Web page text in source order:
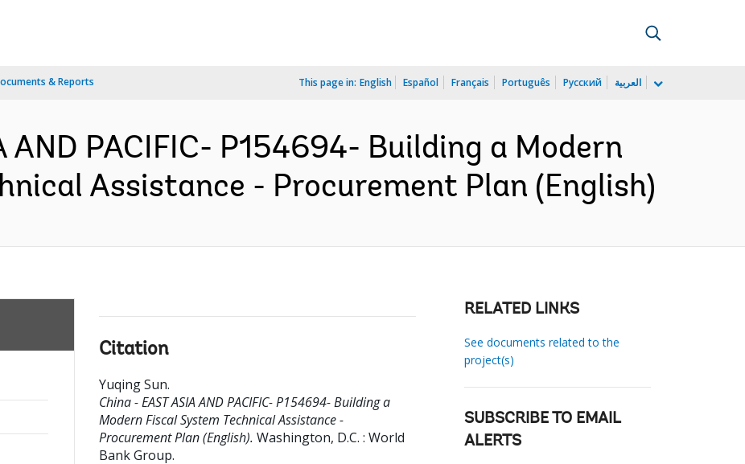
& Reports This page in: English Español Français Português Русский العربية
AND PACIFIC- P154694- Building a Modern
Assistance - Procurement Plan (English)
Citation
Yuqing Sun.
China - EAST ASIA AND PACIFIC- P154694- Building a
Modern Fiscal System Technical Assistance -
Procurement Plan (English). Washington, D.C. : World
Bank Group.
RELATED LINKS
See documents related to the
project(s)
SUBSCRIBE TO EMAIL
ALERTS